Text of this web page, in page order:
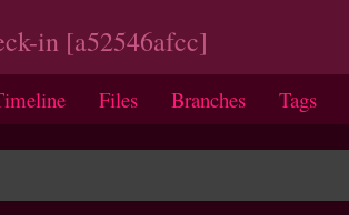
in [a52546afcc]
Files Branches Tags